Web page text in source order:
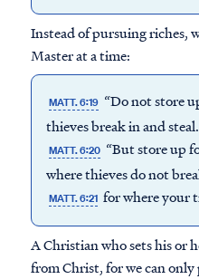
Instead of pursuing riches,
Master at a time:
MATT. 6:19 “Do not store
thieves break in and steal.
MATT. 6:20 “But store up
where thieves do not
MATT. 6:21 for where your
A Christian who sets his or
from Christ, for we can only